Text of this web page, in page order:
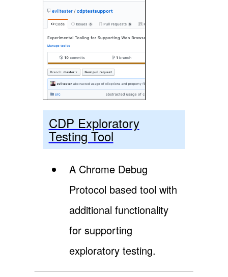
CDP Exploratory
Testing Tool
A Chrome Debug
Protocol based tool with
additional functionality
for supporting
exploratory testing.